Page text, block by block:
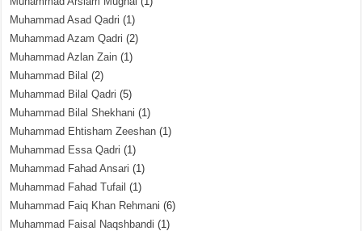
Muhammad Asad Qadri (1)
Muhammad Azam Qadri (2)
Muhammad Azlan Zain (1)
Muhammad Bilal (2)
Muhammad Bilal Qadri (5)
Muhammad Bilal Shekhani (1)
Muhammad Ehtisham Zeeshan (1)
Muhammad Essa Qadri (1)
Muhammad Fahad Ansari (1)
Muhammad Fahad Tufail (1)
Muhammad Faiq Khan Rehmani (6)
Muhammad Faisal Naqshbandi (1)